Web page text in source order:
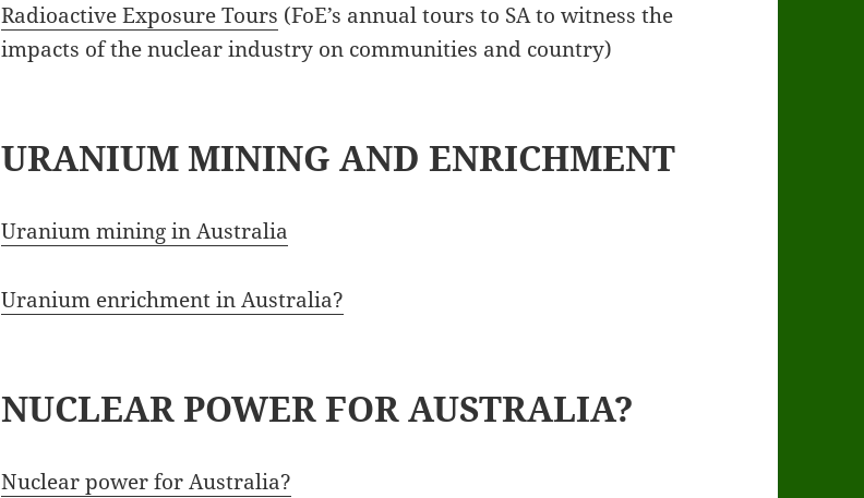
Radioactive Exposure Tours (FoE’s annual tours to SA to witness the
impacts of the nuclear industry on communities and country)
URANIUM MINING AND ENRICHMENT
Uranium mining in Australia
Uranium enrichment in Australia?
NUCLEAR POWER FOR AUSTRALIA?
Nuclear power for Australia?